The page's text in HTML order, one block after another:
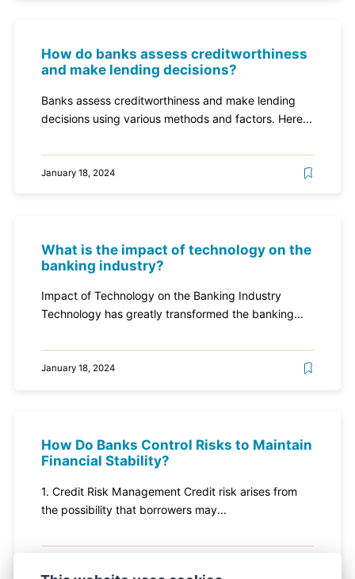
How do banks assess creditworthiness
and make lending decisions?
Banks assess creditworthiness and make lending
decisions using various methods and factors. Here...
January 18, 2024
What is the impact of technology on the
banking industry?
Impact of Technology on the Banking Industry
Technology has greatly transformed the banking...
January 18, 2024
How Do Banks Control Risks to Maintain
Financial Stability?
1. Credit Risk Management Credit risk arises from
the possibility that borrowers may...